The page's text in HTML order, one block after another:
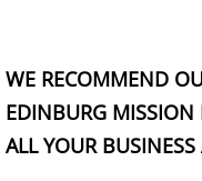
Hauling
WE RECOMMEND
EDINBURG MISSION
ALL YOUR